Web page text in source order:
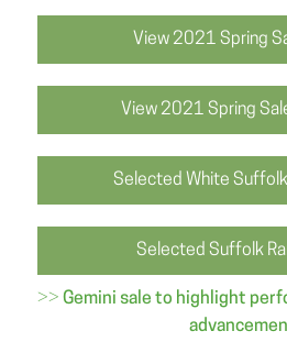
View 2021 Spring
View 2021 Spring
Selected White
Selected Suffolk
>> Gemini sale to highlight